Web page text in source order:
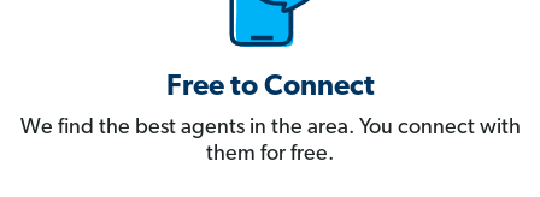
Free to Connect
We find the best agents in the area. You connect with
them for free.